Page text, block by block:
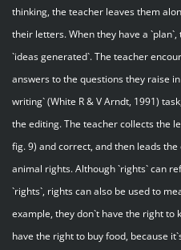
thinking, the teacher leaves them
their letters. When they have a
`ideas generated`. The teacher
answers to the questions they raise
writing` (White R & V Arndt, 1991)
the editing. The teacher collects the
fig. 9) and correct, and then leads
animal rights. Although `rights` can
`rights`, rights can also be used to
example, they don`t have the right to
have the right to buy food, because